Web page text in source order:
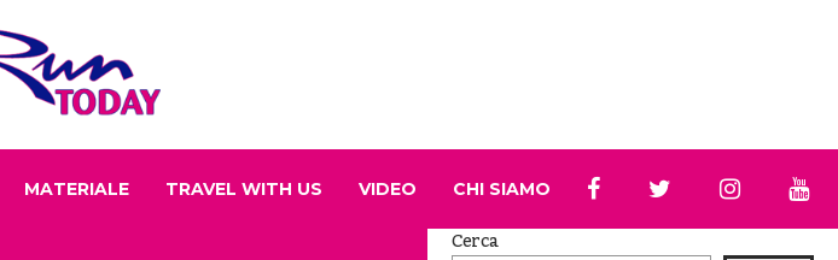
MATERIALE TRAVEL WITH US VIDEO CHI SIAMO
Cerca